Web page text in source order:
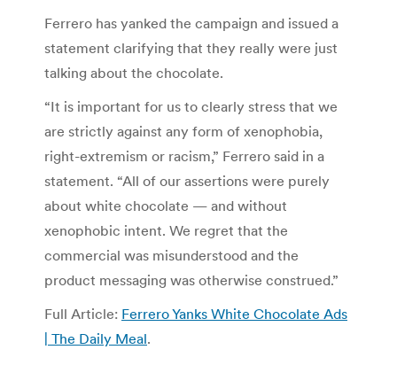
Ferrero has yanked the campaign and issued a
statement clarifying that they really were just
talking about the chocolate.
“It is important for us to clearly stress that we
are strictly against any form of xenophobia,
right-extremism or racism,” Ferrero said in a
statement. “All of our assertions were purely
about white chocolate — and without
xenophobic intent. We regret that the
commercial was misunderstood and the
product messaging was otherwise construed.”
Full Article: Ferrero Yanks White Chocolate Ads
| The Daily Meal.